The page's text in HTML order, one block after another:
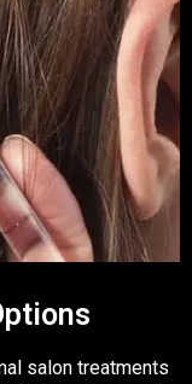
salon treatments